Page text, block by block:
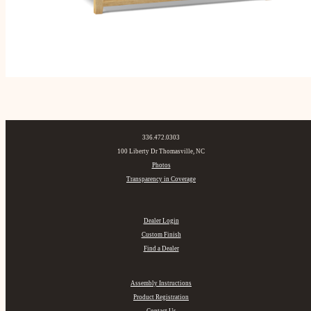
336.472.0303
100 Liberty Dr Thomasville, NC
Photos
Transparency in Coverage
Dealer Login
Custom Finish
Find a Dealer
Assembly Instructions
Product Registration